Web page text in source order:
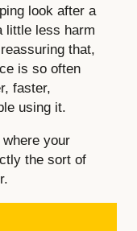
look after a
little less harm
that,
is so often
faster,
using it.
where your
the sort of